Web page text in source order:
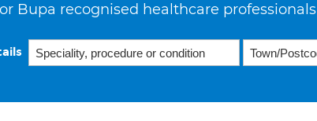
Bupa recognised healthcare